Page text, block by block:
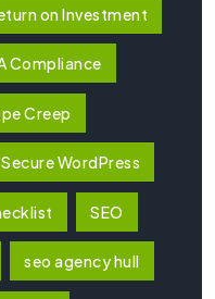
on Investment
Compliance
Creep
Secure WordPress
SEO
seo agency hull